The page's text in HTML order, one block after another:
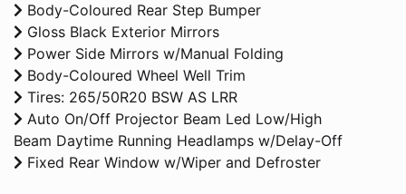
Body-Coloured Rear Step Bumper
Gloss Black Exterior Mirrors
Power Side Mirrors w/Manual Folding
Body-Coloured Wheel Well Trim
Tires: 265/50R20 BSW AS LRR
Auto On/Off Projector Beam Led Low/High
Beam Daytime Running Headlamps w/Delay-Off
Fixed Rear Window w/Wiper and Defroster